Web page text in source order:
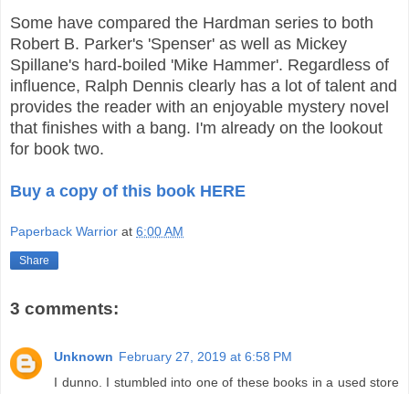
Some have compared the Hardman series to both
Robert B. Parker's 'Spenser' as well as Mickey
Spillane's hard-boiled 'Mike Hammer'. Regardless of
influence, Ralph Dennis clearly has a lot of talent and
provides the reader with an enjoyable mystery novel
that finishes with a bang. I'm already on the lookout
for book two.
Buy a copy of this book HERE
Paperback Warrior at 6:00 AM
Share
3 comments:
Unknown February 27, 2019 at 6:58 PM
I dunno. I stumbled into one of these books in a used store